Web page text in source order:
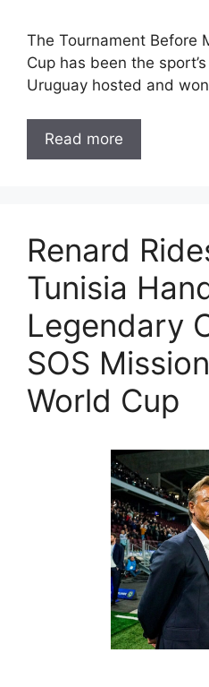
The Tournament Before
Cup has been the
Uruguay hosted and
Read more
Renard
Tunisia
Legendary
SOS
World Cup